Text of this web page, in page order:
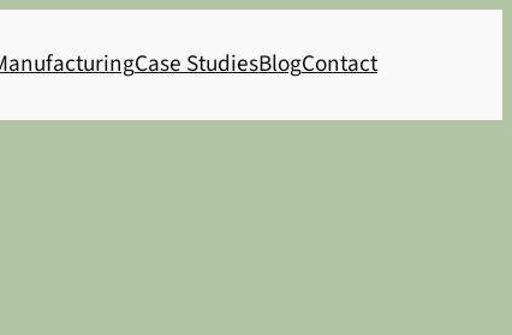
Case StudiesBlogContact